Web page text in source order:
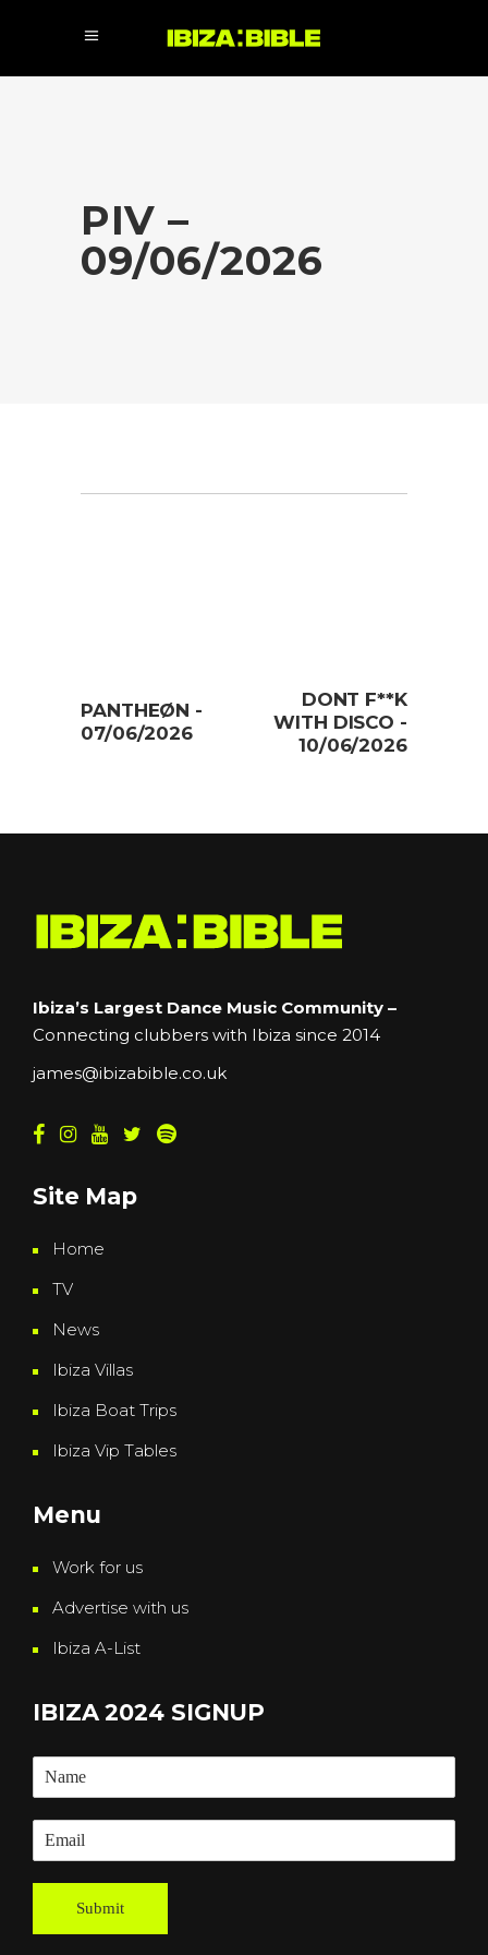
PIV –
09/06/2026
PANTHEØN -
07/06/2026
DONT F**K
WITH DISCO -
10/06/2026
Ibiza’s Largest Dance Music Community –
Connecting clubbers with Ibiza since 2014
james@ibizabible.co.uk
Site Map
Home
TV
News
Ibiza Villas
Ibiza Boat Trips
Ibiza Vip Tables
Menu
Work for us
Advertise with us
Ibiza A-List
IBIZA 2024 SIGNUP
Submit